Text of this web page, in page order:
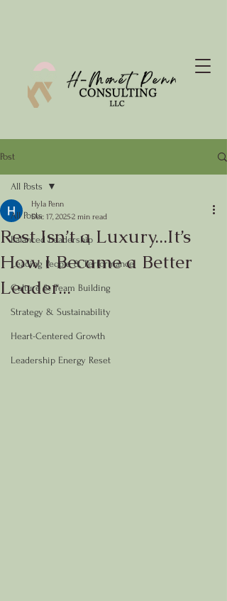
Post
All Posts
Balanced Leadership
Leading People & Performance
Culture & Team Building
Strategy & Sustainability
Heart-Centered Growth
Leadership Energy Reset
All Posts
Rest Isn’t a Luxury...It’s
How I Became a Better
Leader...
Hyla Penn
Dec 17, 20252 min read